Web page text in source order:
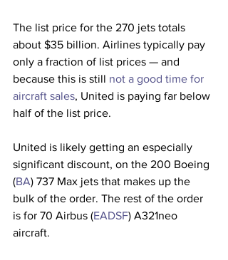
The list price for the 270 jets totals
about $35 billion. Airlines typically pay
only a fraction of list prices — and
because this is still not a good time for
aircraft sales, United is paying far below
half of the list price.
United is likely getting an especially
significant discount, on the 200 Boeing
(BA) 737 Max jets that makes up the
bulk of the order. The rest of the order
is for 70 Airbus (EADSF) A321neo
aircraft.